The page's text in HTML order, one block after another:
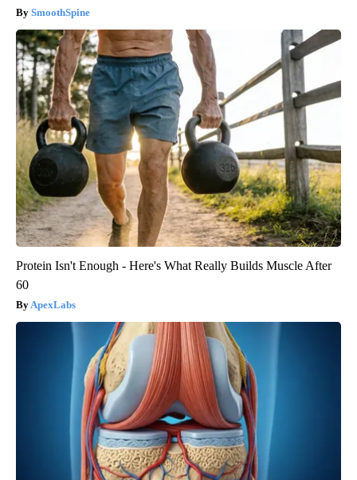
SmoothSpine
Protein Isn't Enough - Here's What Really Builds Muscle After
60
ApexLabs